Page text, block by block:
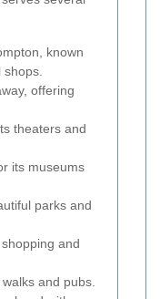
known
shops.
offering
theaters and
its museums
parks and
and
and pubs.